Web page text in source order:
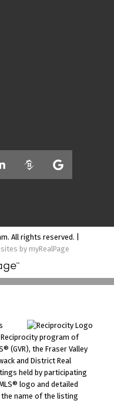
All rights reserved. |
by myRealPage
program of
(GVR), the Fraser Valley
and District Real
held by participating
logo and detailed
name of the listing